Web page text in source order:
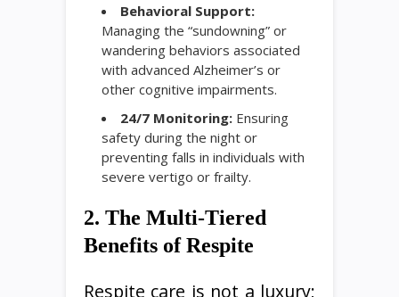
Behavioral Support:
Managing the “sundowning” or
wandering behaviors associated
with advanced Alzheimer’s or
other cognitive impairments.
24/7 Monitoring: Ensuring
safety during the night or
preventing falls in individuals with
severe vertigo or frailty.
2. The Multi-Tiered
Benefits of Respite
Respite care is not a luxury;